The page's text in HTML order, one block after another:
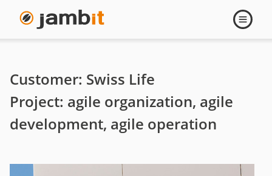
Swiss
Life
Agile
organization,
agile
Open
Customer: Swiss Life
Project: agile organization, agile
development, agile operation